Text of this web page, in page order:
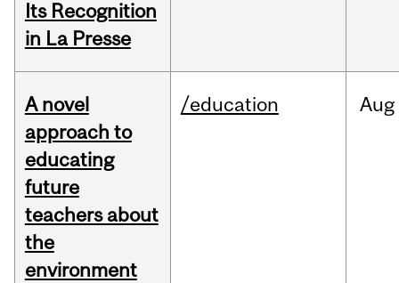
Its Recognition
in La Presse
A novel
approach to
educating
future
teachers about
the
environment
/education Aug